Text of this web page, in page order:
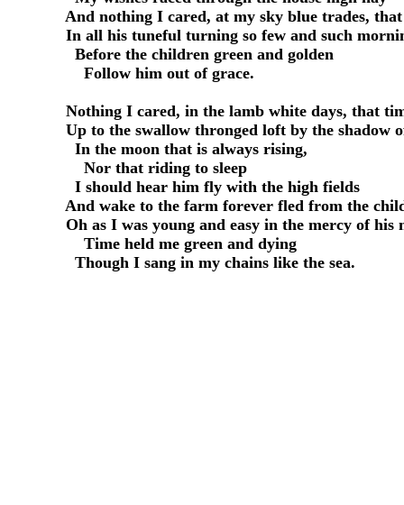
And nothing I cared, at my sky blue trades,
In all his tuneful turning so few and such
       Before the children green and golden
         Follow him out of grace.
Nothing I cared, in the lamb white days, that
Up to the swallow thronged loft by the shadow
       In the moon that is always rising,
         Nor that riding to sleep
       I should hear him fly with the high fields
And wake to the farm forever fled from the
Oh as I was young and easy in the mercy of his
         Time held me green and dying